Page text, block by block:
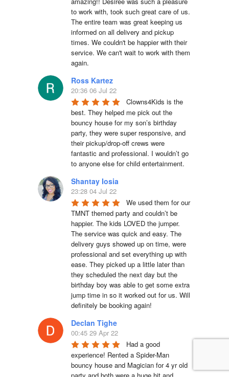
to work with, took such great care of us.
The entire team was great keeping us
informed on all delivery and pickup
times. We couldn't be happier with their
service. We can't wait to work with them
again.
Ross Kartez
20:36 06 Jul 22
Clowns4Kids is the
best. They helped me pick out the
bouncy house for my son’s birthday
party, they were super responsive, and
their pickup/drop-off crews were
fantastic and professional. I wouldn’t go
to anyone else for child entertainment.
Shantay Iosia
23:28 04 Jul 22
We used them for our
TMNT themed party and couldn’t be
happier. The kids LOVED the jumper.
The service was quick and easy. The
delivery guys showed up on time, were
professional and set everything up with
ease. They picked up a little later than
they scheduled the next day but the
birthday boy was able to get some extra
jump time in so it worked out for us. Will
definitely be booking again!
Declan Tighe
00:45 29 Apr 22
Had a good
experience! Rented a Spider-Man
bouncy house and Magician for 4 yr old